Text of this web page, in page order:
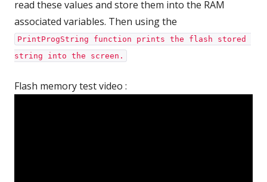
read these values and store them into the RAM
associated variables. Then using the
PrintProgString function prints the flash stored
string into the screen.
Flash memory test video :